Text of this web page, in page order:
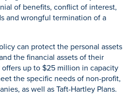
of benefits, conflict of interest,
and wrongful termination of a
can protect the personal assets
the financial assets of their
up to $25 million in capacity
the specific needs of non-profit,
as well as Taft-Hartley Plans.